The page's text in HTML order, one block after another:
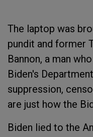
The laptop was
pundit and former
Bannon, a man
Biden's
suppression,
are just how the
Biden lied to the